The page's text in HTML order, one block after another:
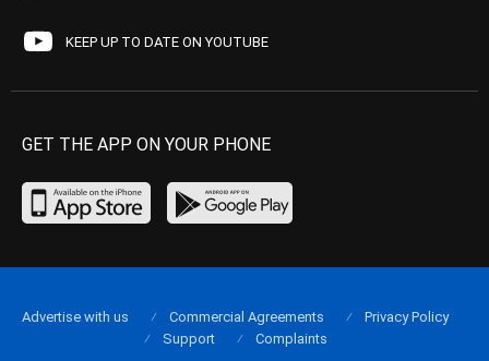
KEEP UP TO DATE ON YOUTUBE
GET THE APP ON YOUR PHONE
Advertise with us Commercial Agreements
Privacy Policy
Support
Complaints